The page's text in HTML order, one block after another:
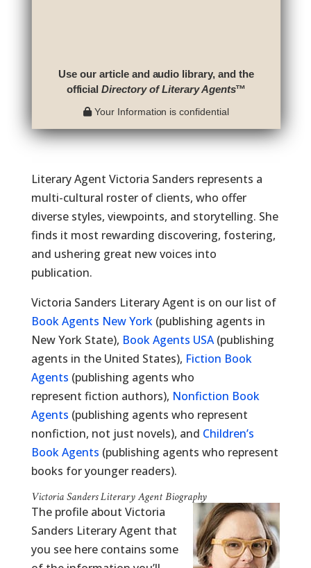
Use our article and audio library, and the
officialDirectory of Literary Agents™
Your Information is confidential
Literary Agent Victoria Sanders represents a
multi-cultural roster of clients, who offer
diverse styles, viewpoints, and storytelling. She
finds it most rewarding discovering, fostering,
and ushering great new voices into
publication.
Victoria Sanders Literary Agent is on our list of
Book Agents New York(publishing agents in
New York State), Book Agents USA(publishing
agents in the United States), Fiction Book
Agents (publishing agents who
represent fiction authors), Nonfiction Book
Agents (publishing agents who represent
nonfiction, not just novels), and Children’s
Book Agents (publishing agents who represent
books for younger readers).
Victoria Sanders Literary Agent Biography
The profile about Victoria
Sanders Literary Agent that
you see here contains some